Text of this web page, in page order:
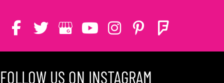
FOLLOW US ON INSTAGRAM